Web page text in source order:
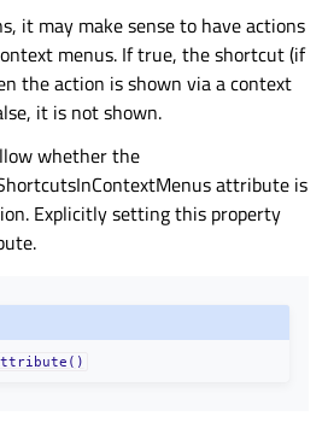
it may make sense to have actions
menus. If true, the shortcut (if
the action is shown via a context
it is not shown.
whether the
attribute is
Explicitly setting this property